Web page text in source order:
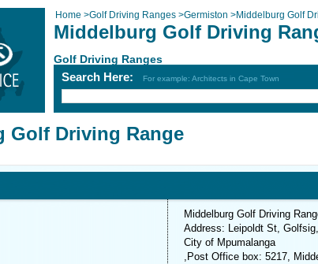
Home >Golf Driving Ranges >Germiston >Middelburg Golf
Middelburg Golf Driving
Golf Driving Ranges
Search Here: For example: Architects in Cape Town
Golf Driving Range
Middelburg Golf Driving
Address: Leipoldt St,
City of Mpumalanga
,Post Office box: 5217,